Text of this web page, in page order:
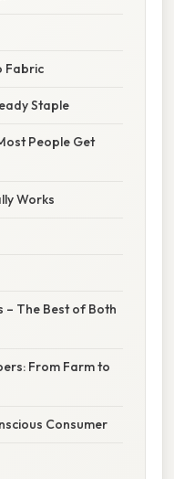
Fabric
Staple
People Get
Works
– The Best of Both
From Farm to
Consumer